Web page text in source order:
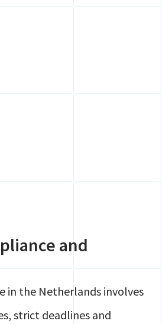
and
in the Netherlands involves
strict deadlines and